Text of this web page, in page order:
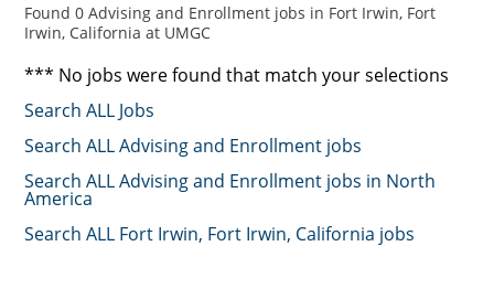
Found 0 Advising and Enrollment jobs in Fort Irwin, Fort
Irwin, California at UMGC
*** No jobs were found that match your selections
Search ALL Jobs
Search ALL Advising and Enrollment jobs
Search ALL Advising and Enrollment jobs in North
America
Search ALL Fort Irwin, Fort Irwin, California jobs